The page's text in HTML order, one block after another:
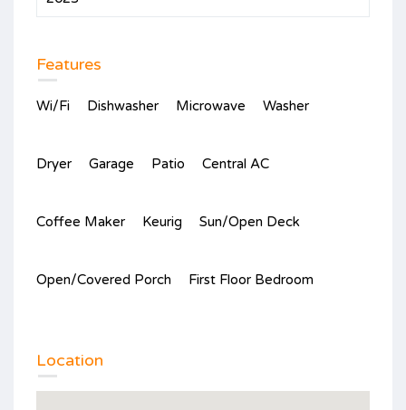
Features
Wi/Fi Dishwasher Microwave Washer
Dryer Garage Patio Central AC
Coffee Maker Keurig Sun/Open Deck
Open/Covered Porch First Floor Bedroom
Location